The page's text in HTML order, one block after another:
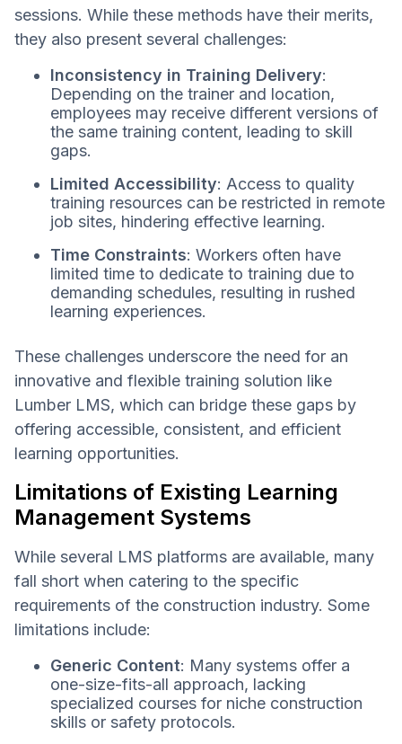
sessions. While these methods have their merits,
they also present several challenges:
Inconsistency in Training Delivery:
Depending on the trainer and location,
employees may receive different versions of
the same training content, leading to skill
gaps.
Limited Accessibility: Access to quality
training resources can be restricted in remote
job sites, hindering effective learning.
Time Constraints: Workers often have
limited time to dedicate to training due to
demanding schedules, resulting in rushed
learning experiences.
These challenges underscore the need for an
innovative and flexible training solution like
Lumber LMS, which can bridge these gaps by
offering accessible, consistent, and efficient
learning opportunities.
Limitations of Existing Learning
Management Systems
While several LMS platforms are available, many
fall short when catering to the specific
requirements of the construction industry. Some
limitations include:
Generic Content: Many systems offer a
one-size-fits-all approach, lacking
specialized courses for niche construction
skills or safety protocols.